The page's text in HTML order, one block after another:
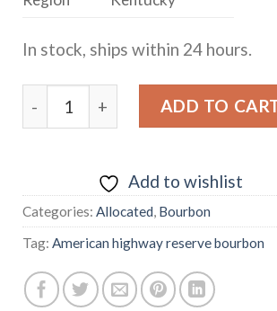
In stock, ships within 24 hours.
AMERICAN HIGHWAY RESERVE
ADD TO
Add to wishlist
Categories: Allocated, Bourbon
Tag: American highway reserve bourbon